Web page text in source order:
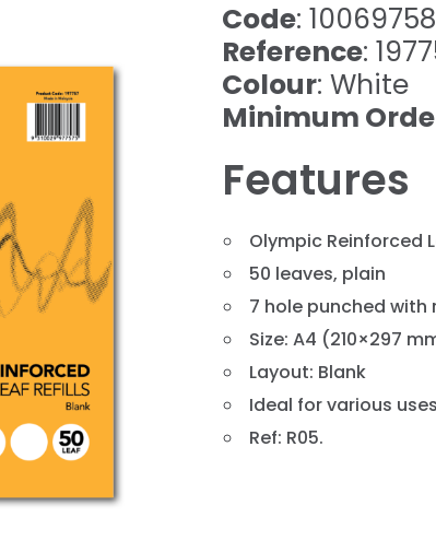
Code:
Reference:
Colour: White
Minimum
Features
Olympic Reinforced
50 leaves, plain
7 hole punched
Size: A4 (210×297
Layout: Blank
Ideal for various uses
Ref: R05.